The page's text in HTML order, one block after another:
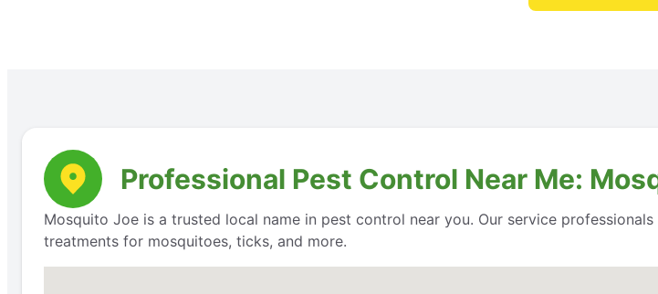
Professional Pest Control Near Me:
Mosquito Joe is a trusted local name in pest control near you. Our service
treatments for mosquitoes, ticks, and more.